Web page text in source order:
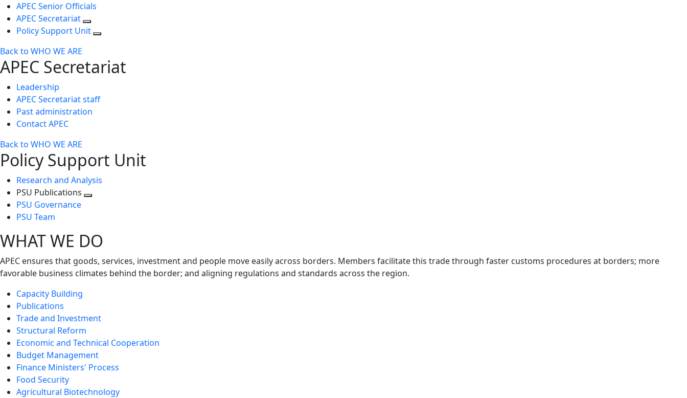
APEC Senior Officials
APEC Secretariat
Policy Support Unit
Back to WHO WE ARE
APEC Secretariat
Leadership
APEC Secretariat staff
Past administration
Contact APEC
Back to WHO WE ARE
Policy Support Unit
Research and Analysis
PSU Publications
PSU Governance
PSU Team
WHAT WE DO
APEC ensures that goods, services, investment and people move easily across borders. Members facilitate this trade through faster customs procedures at borders; more
favorable business climates behind the border; and aligning regulations and standards across the region.
Capacity Building
Publications
Trade and Investment
Structural Reform
Economic and Technical Cooperation
Budget Management
Finance Ministers' Process
Food Security
Agricultural Biotechnology